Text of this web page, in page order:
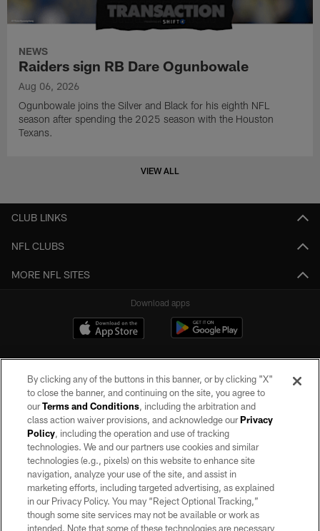
NEWS
Raiders sign RB Dare Ogunbowale
Aug 06, 2026
Ogunbowale joins the Silver and Black for his eighth NFL
season after spending the 2025 season with the Houston
Texans.
VIEW ALL
CLUB LINKS
NFL CLUBS
MORE NFL SITES
Download apps
©2026 by the Las Vegas Raiders. All rights reserved. No portion of this site
may be reproduced without the express written permission of the Las Vegas
Raiders.
PRIVACY POLICY
TERMS OF SERVICE
By clicking any of the buttons in this banner, or by clicking "X"
to close the banner, and continuing on the site, you agree to
ourTerms and Conditions, including the arbitration and
class action waiver provisions, and acknowledge ourPrivacy
Policy, including the operation and use of tracking
technologies. We and our partners use cookies and similar
technologies (e.g., pixels) on this website to enhance site
navigation, analyze your use of the site, and assist in
marketing efforts, including targeted advertising, as explained
in our Privacy Policy. You may “Reject Optional Tracking,”
though some site services may not be available or work as
intended. Note that some of these technologies are necessary